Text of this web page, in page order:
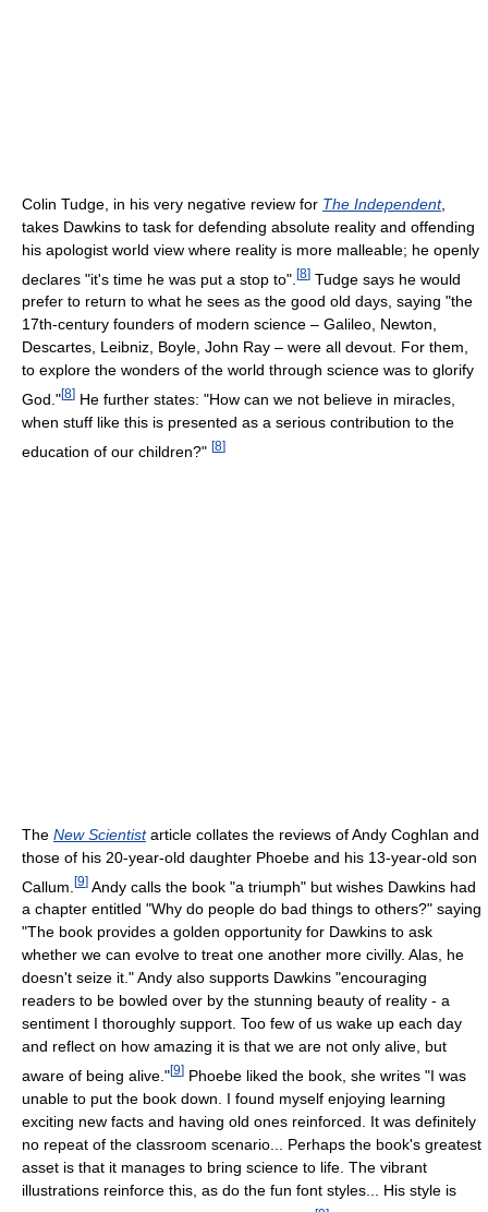
Colin Tudge, in his very negative review for The Independent,
takes Dawkins to task for defending absolute reality and offending
his apologist world view where reality is more malleable; he openly
declares "it's time he was put a stop to". [8] Tudge says he would
prefer to return to what he sees as the good old days, saying "the
17th-century founders of modern science – Galileo, Newton,
Descartes, Leibniz, Boyle, John Ray – were all devout. For them,
to explore the wonders of the world through science was to glorify
God."[8] He further states: "How can we not believe in miracles,
when stuff like this is presented as a serious contribution to the
education of our children?" [8]
The New Scientistarticle collates the reviews of Andy Coghlan and
those of his 20-year-old daughter Phoebe and his 13-year-old son
Callum. [9] Andy calls the book "a triumph" but wishes Dawkins had
a chapter entitled "Why do people do bad things to others?" saying
"The book provides a golden opportunity for Dawkins to ask
whether we can evolve to treat one another more civilly. Alas, he
doesn't seize it." Andy also supports Dawkins "encouraging
readers to be bowled over by the stunning beauty of reality - a
sentiment I thoroughly support. Too few of us wake up each day
and reflect on how amazing it is that we are not only alive, but
aware of being alive."[9] Phoebe liked the book, she writes "I was
unable to put the book down. I found myself enjoying learning
exciting new facts and having old ones reinforced. It was definitely
no repeat of the classroom scenario... Perhaps the book's greatest
asset is that it manages to bring science to life. The vibrant
illustrations reinforce this, as do the fun font styles... His style is